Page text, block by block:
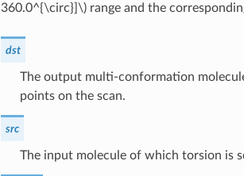
360.0^{\circ}]\)range and the
dst
The output multi-conformation
points on the scan.
src
The input molecule of which torsion is